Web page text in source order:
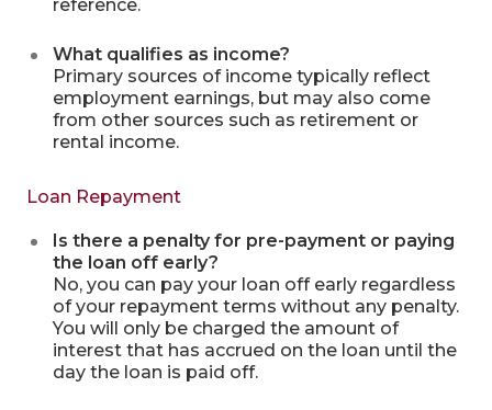
reference.
What qualifies as income?
Primary sources of income typically reflect
employment earnings, but may also come
from other sources such as retirement or
rental income.
Loan Repayment
Is there a penalty for pre-payment or paying
the loan off early?
No, you can pay your loan off early regardless
of your repayment terms without any penalty.
You will only be charged the amount of
interest that has accrued on the loan until the
day the loan is paid off.